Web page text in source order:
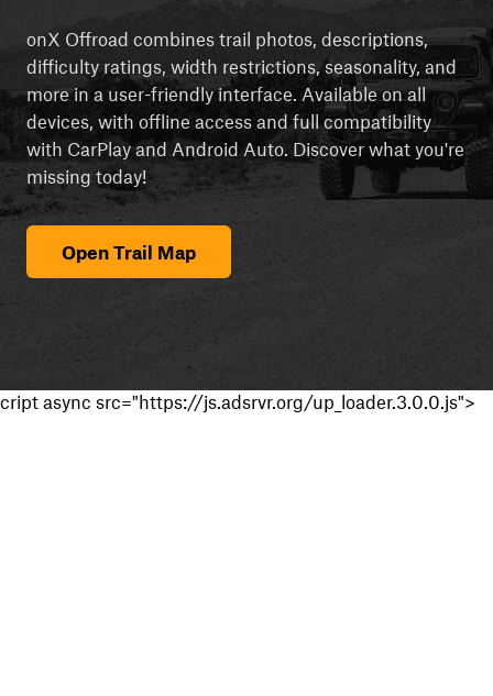
onX Offroad combines trail photos, descriptions,
difficulty ratings, width restrictions, seasonality, and
more in a user-friendly interface. Available on all
devices, with offline access and full compatibility
with CarPlay and Android Auto. Discover what you're
missing today!
Open Trail Map
cript async src="https://js.adsrvr.org/up_loader.3.0.0.js">